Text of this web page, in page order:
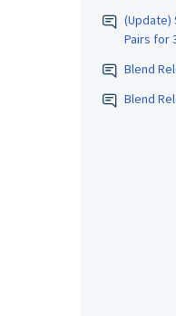
(Update)
Pairs for
Blend
Blend